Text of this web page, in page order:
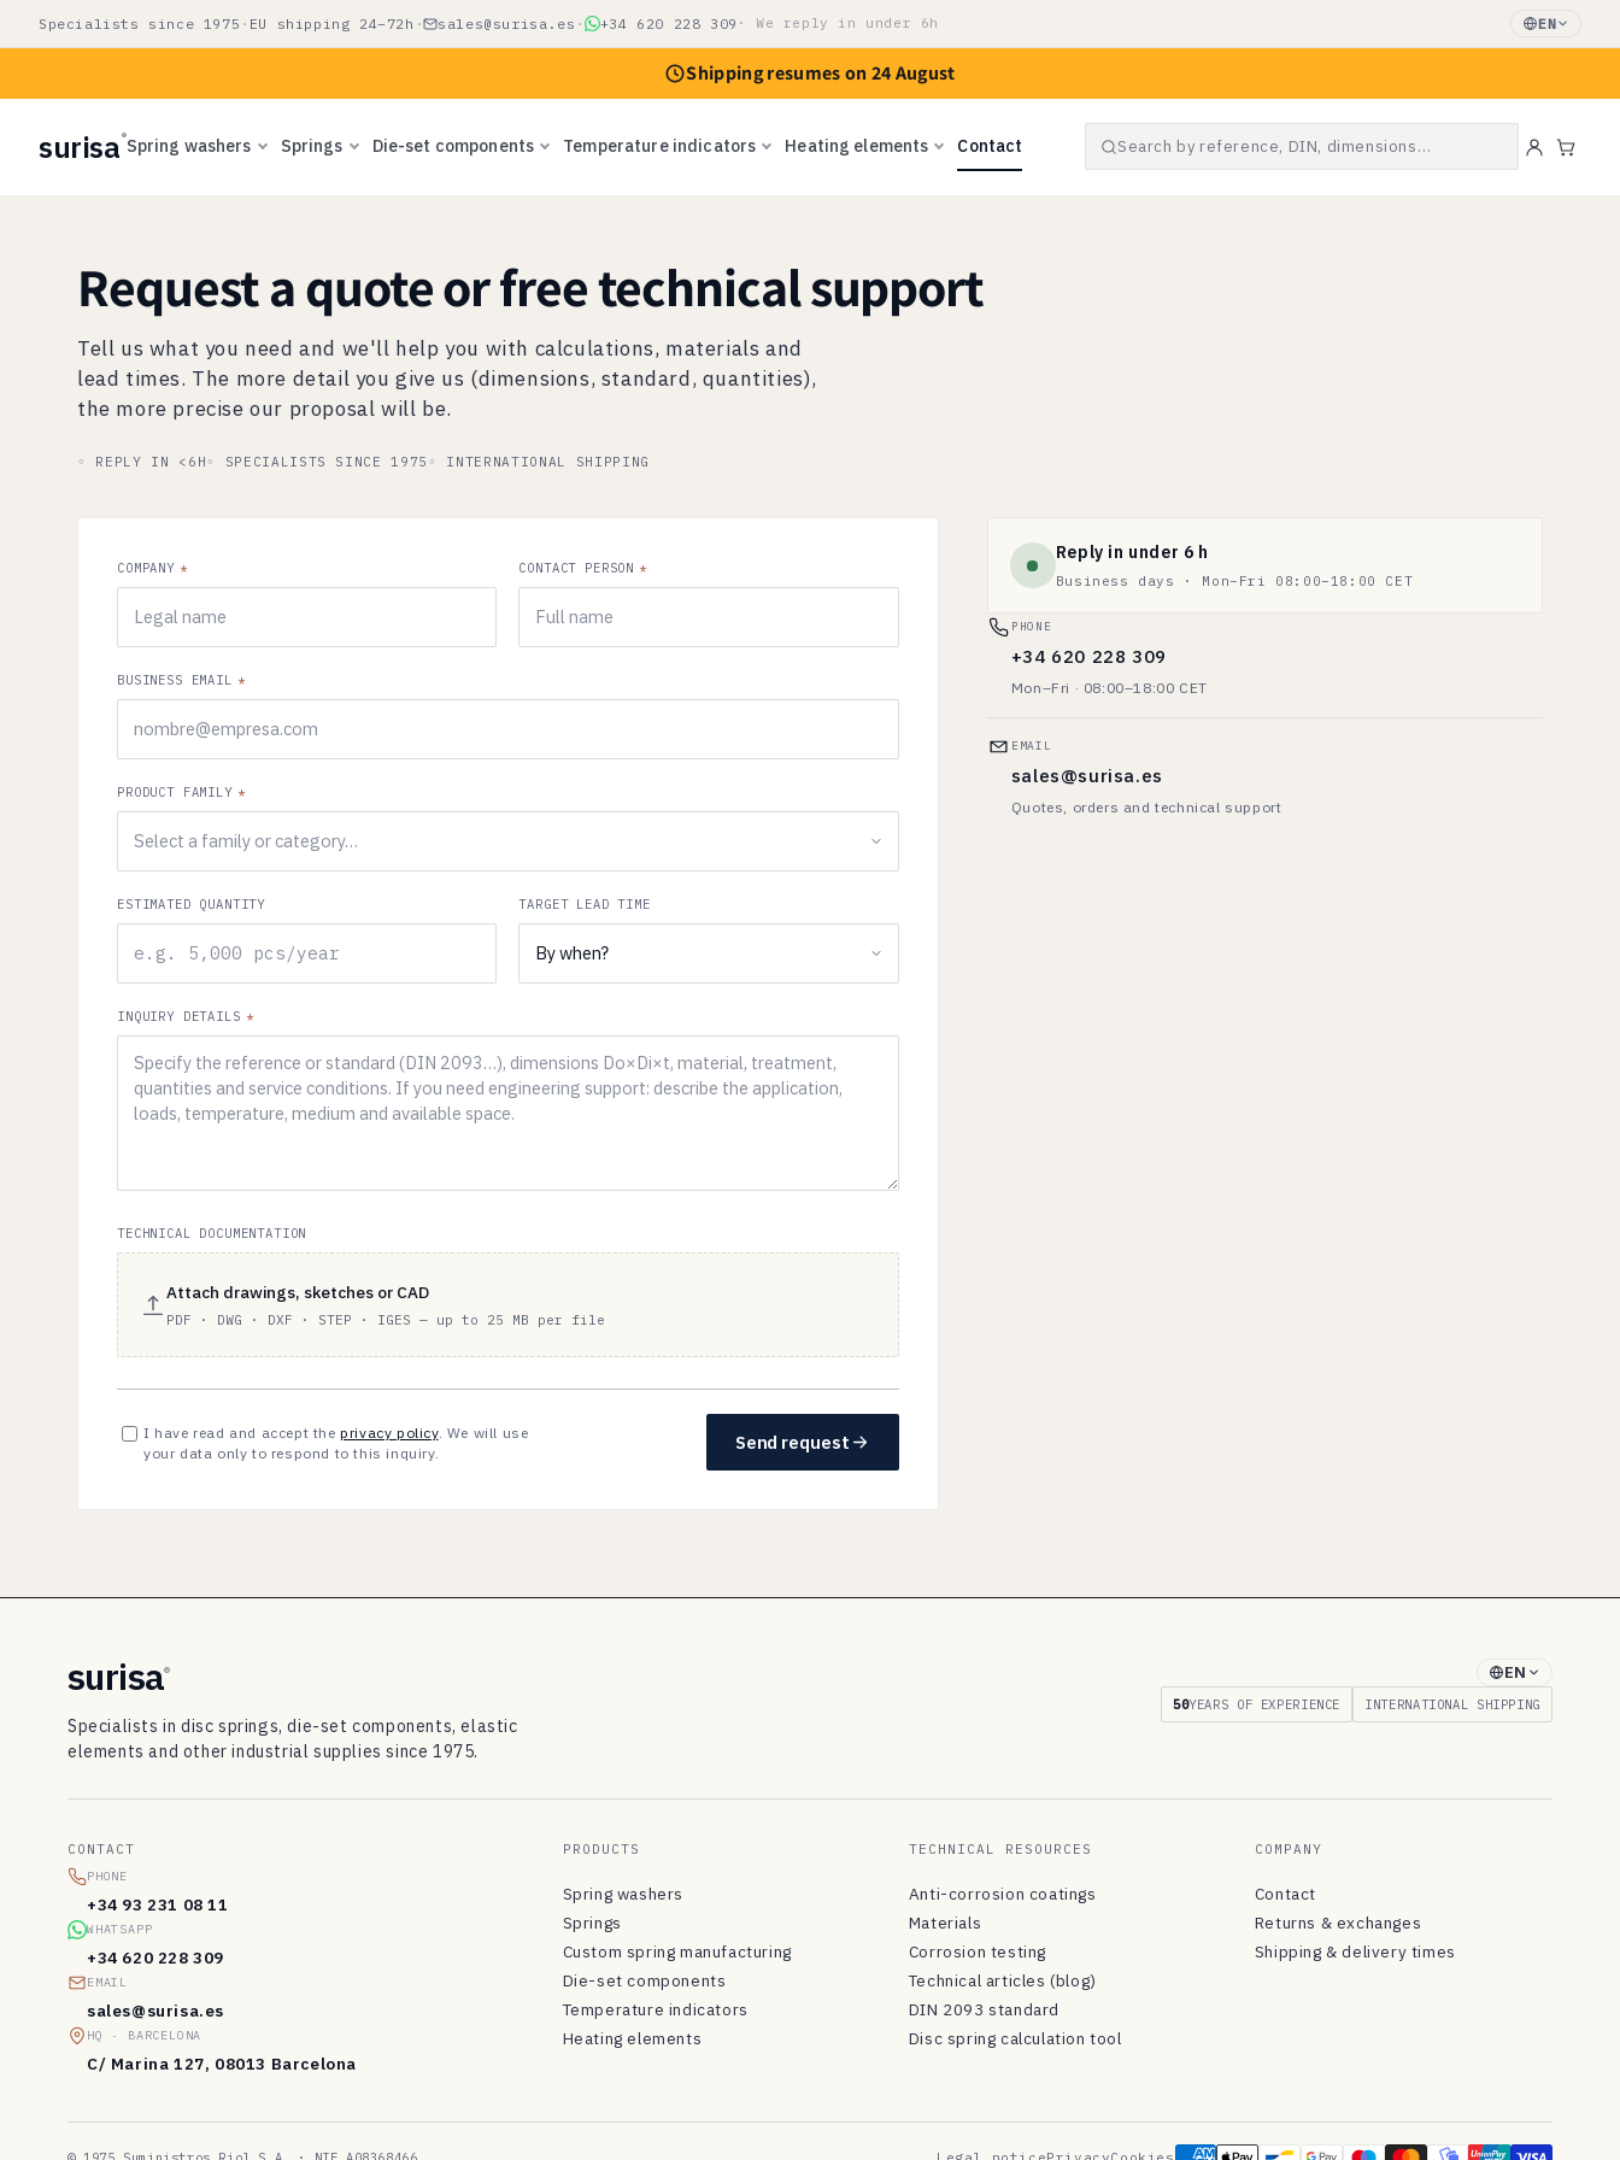
Skip to
content
Specialists since 1975 · EU shipping 24–72h · sales@surisa.es · +34 620 228 309 · We reply in under 6h EN
Shipping resumes on 24 August
surisa®Spring washers Springs Die-set components Temperature indicators Heating elements Contact Search by reference, DIN, dimensions…
Cart
Request a quote or free technical support
Tell us what you need and we'll help you with calculations, materials and
lead times. The more detail you give us (dimensions, standard, quantities),
the more precise our proposal will be.
◦ REPLY IN <6H◦ SPECIALISTS SINCE 1975 ◦ INTERNATIONAL SHIPPING
COMPANY * CONTACT PERSON *
BUSINESS EMAIL *
PRODUCT FAMILY *
ESTIMATED QUANTITY TARGET LEAD TIME
INQUIRY DETAILS *
TECHNICAL DOCUMENTATION
Attach drawings, sketches or CAD
PDF · DWG · DXF · STEP · IGES — up to 25 MB per file
I have read and accept theprivacy policy. We will use
your data only to respond to this inquiry.
Send request
Reply in under 6 h
Business days · Mon–Fri 08:00–18:00 CET
PHONE
+34 620 228 309
Mon–Fri · 08:00–18:00 CET
EMAIL
sales@surisa.es
Quotes, orders and technical support
surisa®
Specialists in disc springs, die-set components, elastic
elements and other industrial supplies since 1975.
EN
50YEARS OF EXPERIENCE INTERNATIONAL SHIPPING
CONTACT
PHONE
+34 93 231 08 11
WHATSAPP
+34 620 228 309
EMAIL
sales@surisa.es
HQ · BARCELONA
C/ Marina 127, 08013 Barcelona
PRODUCTS
Spring washers
Springs
Custom spring manufacturing
Die-set components
Temperature indicators
Heating elements
TECHNICAL RESOURCES
Anti-corrosion coatings
Materials
Corrosion testing
Technical articles (blog)
DIN 2093 standard
Disc spring calculation tool
COMPANY
Contact
Returns & exchanges
Shipping & delivery times